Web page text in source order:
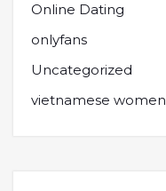
Online Dating
onlyfans
Uncategorized
vietnamese women